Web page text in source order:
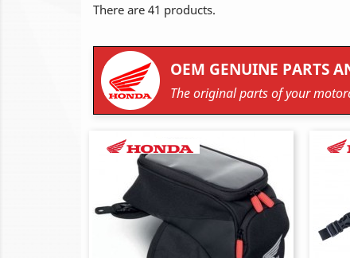
There are 41 products.
OEM GENUINE PARTS
The original parts of your